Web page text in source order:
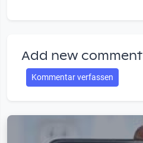
Add new comment
Kommentar verfassen